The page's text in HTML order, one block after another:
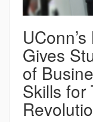
Gives
of
Skills for